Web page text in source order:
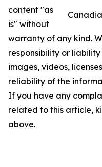
content "as
is" without
warranty of any kind.
responsibility or
images, videos,
reliability of the
If you have any
related to this article,
above.